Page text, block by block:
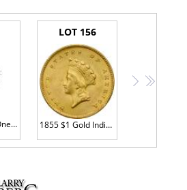
A trio of Type One Gold Dollars
LOT 156
1855 $1 Gold Indian MS60 plus
> >>